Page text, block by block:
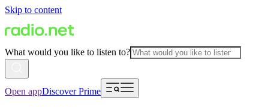
Skip to content
What would you like to listen to?
Open appDiscover Prime